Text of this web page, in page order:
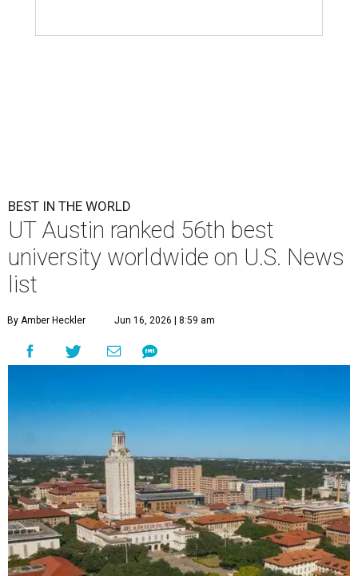
BEST IN THE WORLD
UT Austin ranked 56th best
university worldwide on U.S. News
list
By Amber Heckler Jun 16, 2026 | 8:59 am